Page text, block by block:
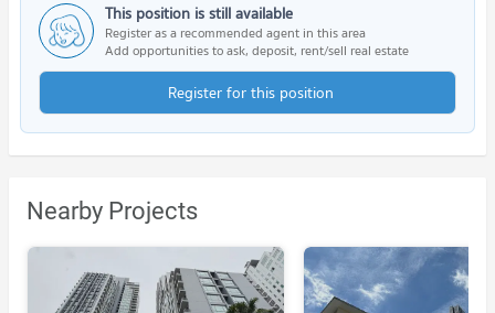
This position is still available
Register as a recommended agent in this area
Add opportunities to ask, deposit, rent/sell real estate
Register for this position
Nearby Projects